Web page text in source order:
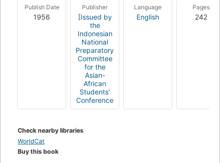
Publish Date
1956
Publisher
[Issued by
the
Indonesian
National
Preparatory
Committee
for the
Asian-
African
Students'
Conference
Language
English
Pages
242
Check nearby libraries
WorldCat
Buy this book